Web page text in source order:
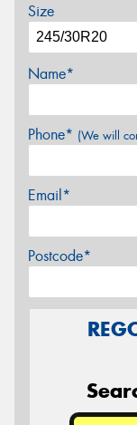
Size
Name*
Phone* (We will
Email*
Postcode*